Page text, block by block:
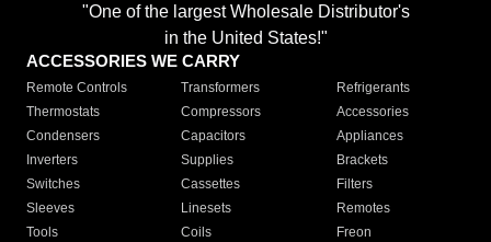
"One of the largest Wholesale Distributor's
in the United States!"
ACCESSORIES WE CARRY
Remote Controls Transformers
Refrigerants
Thermostats
Compressors
Accessories
Condensers
Capacitors
Appliances
Inverters
Supplies
Brackets
Switches
Cassettes
Filters
Sleeves
Linesets
Remotes
Tools
Coils
Freon